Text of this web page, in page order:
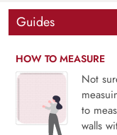
Guides
HOW TO MEASURE
Not
to
walls